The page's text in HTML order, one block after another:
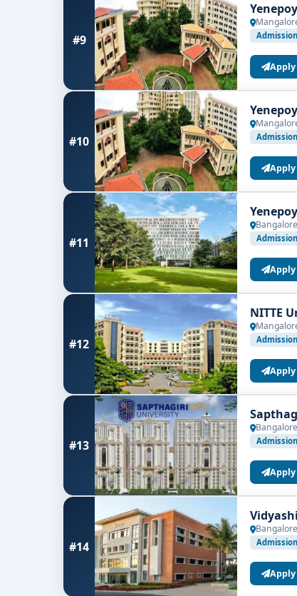
#9
#10
#11
#12
NITTE
#13
#14